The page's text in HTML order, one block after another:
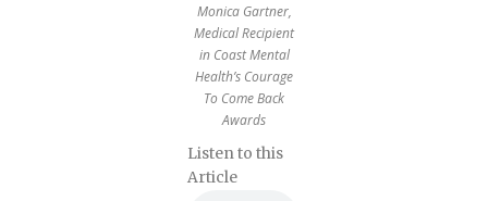
Monica Gartner,
Medical Recipient
in Coast Mental
Health’s Courage
To Come Back
Awards
Listen to this
Article